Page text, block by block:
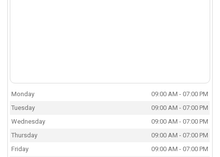
Monday
09:00 AM - 07:00 PM
Tuesday
09:00 AM - 07:00 PM
Wednesday
09:00 AM - 07:00 PM
Thursday
09:00 AM - 07:00 PM
Friday
09:00 AM - 07:00 PM